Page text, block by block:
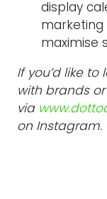
display
marketing
maximise
If you’d like to
with brands
via
on Instagram.